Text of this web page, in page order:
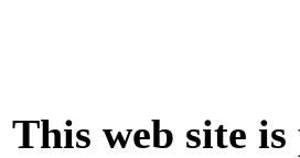
This web site